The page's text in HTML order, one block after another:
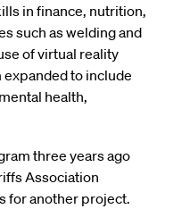
in finance, nutrition,
such as welding and
of virtual reality
to include
health,
three years ago
Association
for another project.